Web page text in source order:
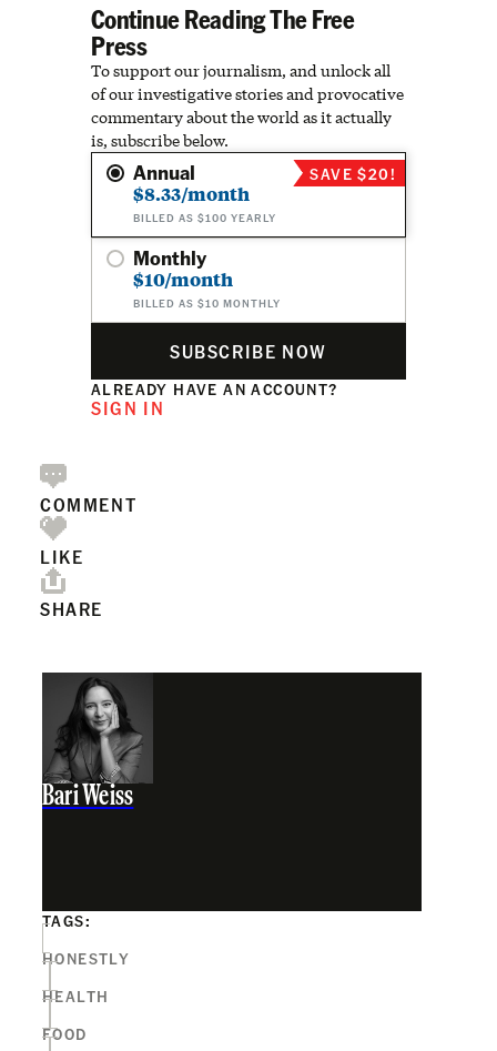
Continue Reading The Free
Press
To support our journalism, and unlock all
of our investigative stories and provocative
commentary about the world as it actually
is, subscribe below.
Annual
$8.33/month
BILLED AS $100 YEARLY
SAVE $20!
Monthly
$10/month
BILLED AS $10 MONTHLY
SUBSCRIBE NOW
ALREADY HAVE AN ACCOUNT?
SIGN IN
COMMENT
LIKE
SHARE
Bari Weiss
TAGS:
HONESTLY
HEALTH
FOOD